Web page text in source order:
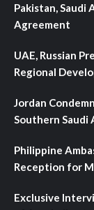
Pakistan, Saudi
Agreement
UAE, Russian
Regional
Jordan
Southern Saudi
Philippine
Reception for
Exclusive